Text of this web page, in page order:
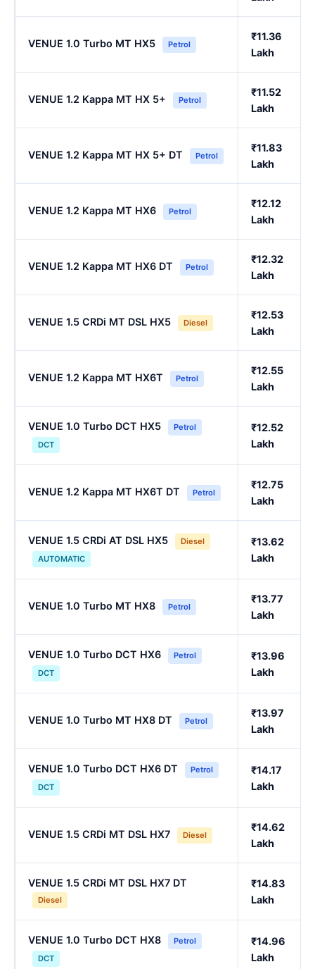
VENUE 1.0 Turbo MT HX5 Petrol
₹11.36
Lakh
VENUE 1.2 Kappa MT HX 5+ Petrol
₹11.52
Lakh
VENUE 1.2 Kappa MT HX 5+ DT Petrol
₹11.83
Lakh
VENUE 1.2 Kappa MT HX6 Petrol
₹12.12
Lakh
VENUE 1.2 Kappa MT HX6 DT Petrol
₹12.32
Lakh
VENUE 1.5 CRDi MT DSL HX5 Diesel
₹12.53
Lakh
VENUE 1.2 Kappa MT HX6T Petrol
₹12.55
Lakh
VENUE 1.0 Turbo DCT HX5
Petrol
DCT
₹12.52
Lakh
VENUE 1.2 Kappa MT HX6T DT Petrol
₹12.75
Lakh
VENUE 1.5 CRDi AT DSL HX5
Diesel
AUTOMATIC
₹13.62
Lakh
VENUE 1.0 Turbo MT HX8 Petrol
₹13.77
Lakh
VENUE 1.0 Turbo DCT HX6
Petrol
DCT
₹13.96
Lakh
VENUE 1.0 Turbo MT HX8 DT Petrol
₹13.97
Lakh
VENUE 1.0 Turbo DCT HX6 DT
Petrol
DCT
₹14.17
Lakh
VENUE 1.5 CRDi MT DSL HX7 Diesel
₹14.62
Lakh
VENUE 1.5 CRDi MT DSL HX7 DT
Diesel
₹14.83
Lakh
VENUE 1.0 Turbo DCT HX8
Petrol
DCT
₹14.96
Lakh